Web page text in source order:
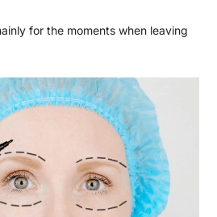
for the moments when leaving